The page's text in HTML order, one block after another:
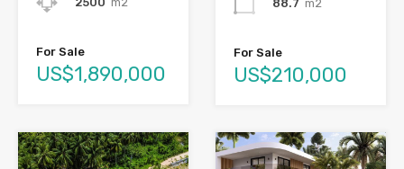
For Sale
US$1,890,000
88.7 m2
For Sale
US$210,000